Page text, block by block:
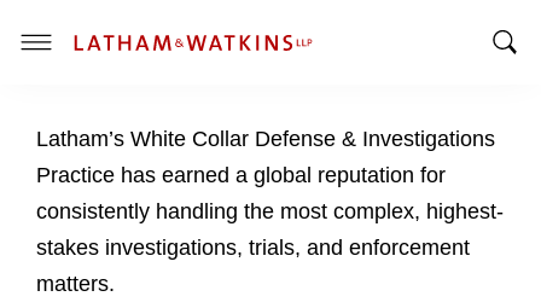
T
g
l
e
n
Latham’s White Collar Defense & Investigations
Practice has earned a global reputation for
consistently handling the most complex, highest-
stakes investigations, trials, and enforcement
matters.